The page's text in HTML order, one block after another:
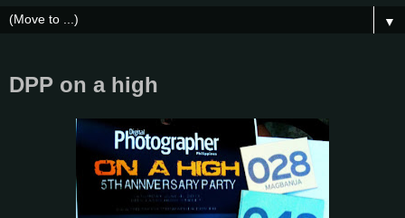
▼
DPP on a high